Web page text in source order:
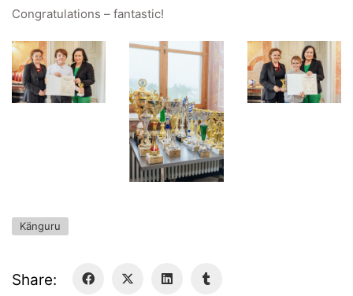
Congratulations – fantastic!
Känguru
Share:
Deregistration
Curriculum/Stundentafel
Schulbesuchsbestätigung